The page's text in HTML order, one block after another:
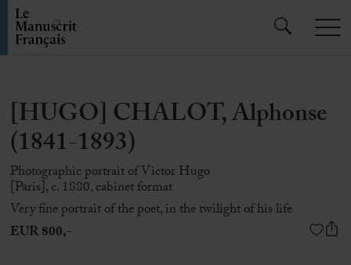
[HUGO] CHALOT, Alphonse
(1841-1893)
Photographic portrait of Victor Hugo
[Paris], c. 1880, cabinet format
Very fine portrait of the poet, in the twilight of his life
EUR 800,-